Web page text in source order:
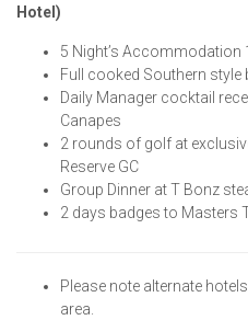
Hotel)
5 Night’s Accommodation
Full cooked Southern
Daily Manager cocktail
Canapes
2 rounds of golf at
Reserve GC
Group Dinner at T Bonz
2 days badges to Masters
Please note alternate
area.